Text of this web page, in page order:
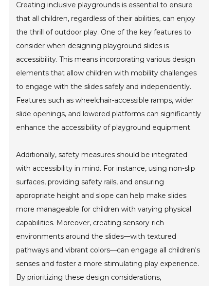
Creating inclusive playgrounds is essential to ensure
that all children, regardless of their abilities, can enjoy
the thrill of outdoor play. One of the key features to
consider when designing playground slides is
accessibility. This means incorporating various design
elements that allow children with mobility challenges
to engage with the slides safely and independently.
Features such as wheelchair-accessible ramps, wider
slide openings, and lowered platforms can significantly
enhance the accessibility of playground equipment.
Additionally, safety measures should be integrated
with accessibility in mind. For instance, using non-slip
surfaces, providing safety rails, and ensuring
appropriate height and slope can help make slides
more manageable for children with varying physical
capabilities. Moreover, creating sensory-rich
environments around the slides—with textured
pathways and vibrant colors—can engage all children's
senses and foster a more stimulating play experience.
By prioritizing these design considerations,